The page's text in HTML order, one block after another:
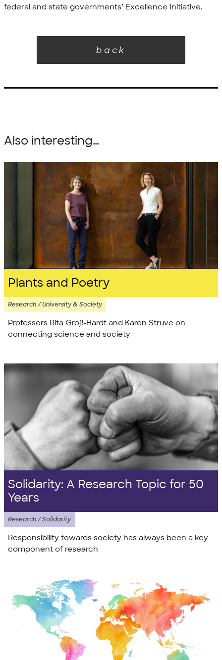
federal and state governments’ Excellence Initiative.
back
Also interesting…
Plants and Poetry
Research / University & Society
Professors Rita Groß-Hardt and Karen Struve on
connecting science and society
Solidarity: A Research Topic for 50
Years
Research / Solidarity
Responsibility towards society has always been a key
component of research